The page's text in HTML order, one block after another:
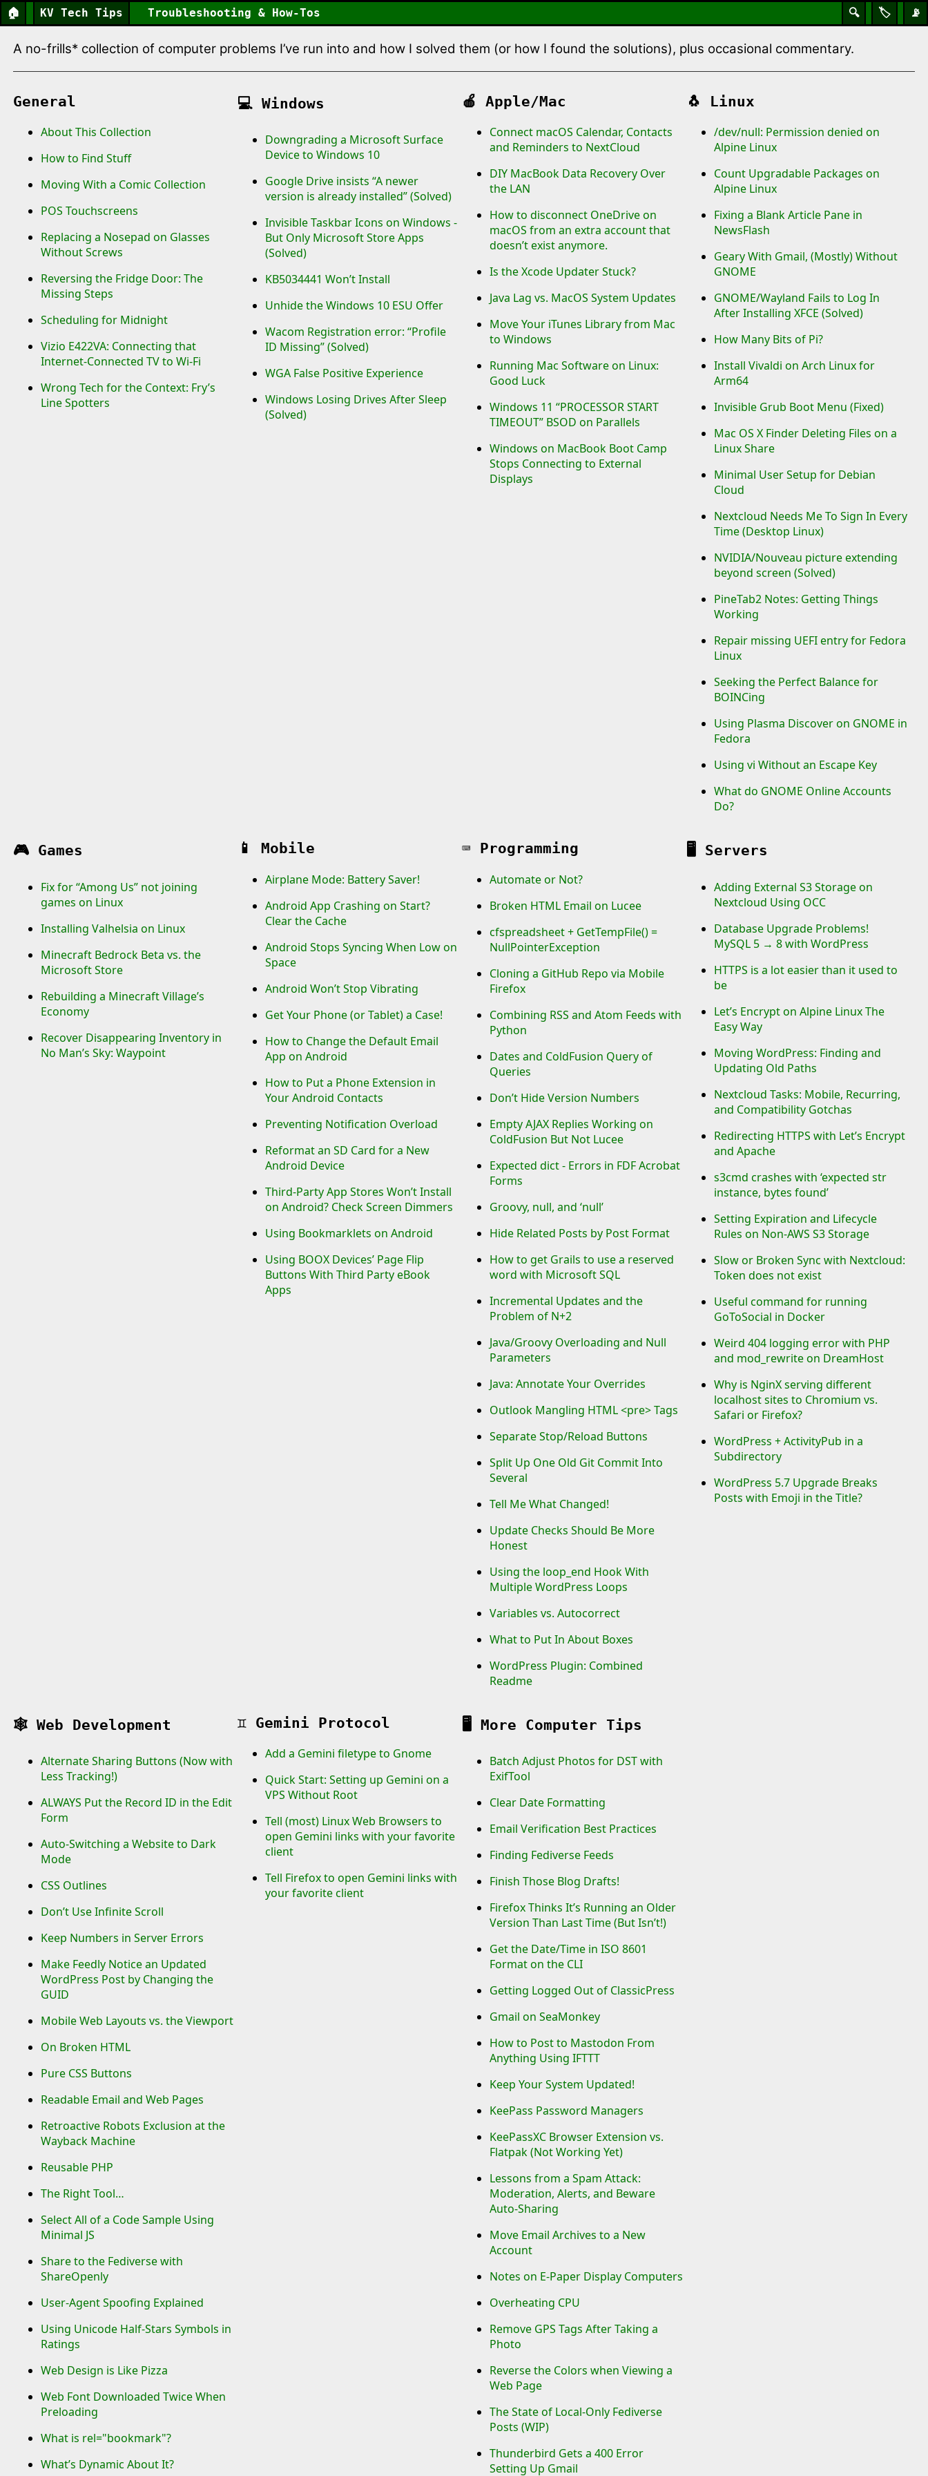
🏠 KV Tech Tips Troubleshooting & How-Tos 📡
🏷️
🔍
A no-frills* collection of computer problems I’ve run into and how I solved them (or how I found the solutions), plus occasional commentary.
General
About This Collection
How to Find Stuff
Moving With a Comic Collection
POS Touchscreens
Replacing a Nosepad on Glasses
Without Screws
Reversing the Fridge Door: The
Missing Steps
Scheduling for Midnight
Vizio E422VA: Connecting that
Internet-Connected TV to Wi-Fi
Wrong Tech for the Context: Fry’s
Line Spotters
💻 Windows
Downgrading a Microsoft Surface
Device to Windows 10
Google Drive insists “A newer
version is already installed” (Solved)
Invisible Taskbar Icons on Windows -
But Only Microsoft Store Apps
(Solved)
KB5034441 Won’t Install
Unhide the Windows 10 ESU Offer
Wacom Registration error: “Profile
ID Missing” (Solved)
WGA False Positive Experience
Windows Losing Drives After Sleep
(Solved)
🍎 Apple/Mac
Connect macOS Calendar, Contacts
and Reminders to NextCloud
DIY MacBook Data Recovery Over
the LAN
How to disconnect OneDrive on
macOS from an extra account that
doesn’t exist anymore.
Is the Xcode Updater Stuck?
Java Lag vs. MacOS System Updates
Move Your iTunes Library from Mac
to Windows
Running Mac Software on Linux:
Good Luck
Windows 11 “PROCESSOR START
TIMEOUT” BSOD on Parallels
Windows on MacBook Boot Camp
Stops Connecting to External
Displays
🐧 Linux
/dev/null: Permission denied on
Alpine Linux
Count Upgradable Packages on
Alpine Linux
Fixing a Blank Article Pane in
NewsFlash
Geary With Gmail, (Mostly) Without
GNOME
GNOME/Wayland Fails to Log In
After Installing XFCE (Solved)
How Many Bits of Pi?
Install Vivaldi on Arch Linux for
Arm64
Invisible Grub Boot Menu (Fixed)
Mac OS X Finder Deleting Files on a
Linux Share
Minimal User Setup for Debian
Cloud
Nextcloud Needs Me To Sign In Every
Time (Desktop Linux)
NVIDIA/Nouveau picture extending
beyond screen (Solved)
PineTab2 Notes: Getting Things
Working
Repair missing UEFI entry for Fedora
Linux
Seeking the Perfect Balance for
BOINCing
Using Plasma Discover on GNOME in
Fedora
Using vi Without an Escape Key
What do GNOME Online Accounts
Do?
🎮 Games
Fix for “Among Us” not joining
games on Linux
Installing Valhelsia on Linux
Minecraft Bedrock Beta vs. the
Microsoft Store
Rebuilding a Minecraft Village’s
Economy
Recover Disappearing Inventory in
No Man’s Sky: Waypoint
📱 Mobile
Airplane Mode: Battery Saver!
Android App Crashing on Start?
Clear the Cache
Android Stops Syncing When Low on
Space
Android Won’t Stop Vibrating
Get Your Phone (or Tablet) a Case!
How to Change the Default Email
App on Android
How to Put a Phone Extension in
Your Android Contacts
Preventing Notification Overload
Reformat an SD Card for a New
Android Device
Third-Party App Stores Won’t Install
on Android? Check Screen Dimmers
Using Bookmarklets on Android
Using BOOX Devices’ Page Flip
Buttons With Third Party eBook
Apps
⌨️ Programming
Automate or Not?
Broken HTML Email on Lucee
cfspreadsheet + GetTempFile() =
NullPointerException
Cloning a GitHub Repo via Mobile
Firefox
Combining RSS and Atom Feeds with
Python
Dates and ColdFusion Query of
Queries
Don’t Hide Version Numbers
Empty AJAX Replies Working on
ColdFusion But Not Lucee
Expected dict - Errors in FDF Acrobat
Forms
Groovy, null, and ‘null’
Hide Related Posts by Post Format
How to get Grails to use a reserved
word with Microsoft SQL
Incremental Updates and the
Problem of N+2
Java/Groovy Overloading and Null
Parameters
Java: Annotate Your Overrides
Outlook Mangling HTML <pre> Tags
Separate Stop/Reload Buttons
Split Up One Old Git Commit Into
Several
Tell Me What Changed!
Update Checks Should Be More
Honest
Using the loop_end Hook With
Multiple WordPress Loops
Variables vs. Autocorrect
What to Put In About Boxes
WordPress Plugin: Combined
Readme
🖥️ Servers
Adding External S3 Storage on
Nextcloud Using OCC
Database Upgrade Problems!
MySQL 5 → 8 with WordPress
HTTPS is a lot easier than it used to
be
Let’s Encrypt on Alpine Linux The
Easy Way
Moving WordPress: Finding and
Updating Old Paths
Nextcloud Tasks: Mobile, Recurring,
and Compatibility Gotchas
Redirecting HTTPS with Let’s Encrypt
and Apache
s3cmd crashes with ‘expected str
instance, bytes found’
Setting Expiration and Lifecycle
Rules on Non-AWS S3 Storage
Slow or Broken Sync with Nextcloud:
Token does not exist
Useful command for running
GoToSocial in Docker
Weird 404 logging error with PHP
and mod_rewrite on DreamHost
Why is NginX serving different
localhost sites to Chromium vs.
Safari or Firefox?
WordPress + ActivityPub in a
Subdirectory
WordPress 5.7 Upgrade Breaks
Posts with Emoji in the Title?
🕸️ Web Development
Alternate Sharing Buttons (Now with
Less Tracking!)
ALWAYS Put the Record ID in the Edit
Form
Auto-Switching a Website to Dark
Mode
CSS Outlines
Don’t Use Infinite Scroll
Keep Numbers in Server Errors
Make Feedly Notice an Updated
WordPress Post by Changing the
GUID
Mobile Web Layouts vs. the Viewport
On Broken HTML
Pure CSS Buttons
Readable Email and Web Pages
Retroactive Robots Exclusion at the
Wayback Machine
Reusable PHP
The Right Tool…
Select All of a Code Sample Using
Minimal JS
Share to the Fediverse with
ShareOpenly
User-Agent Spoofing Explained
Using Unicode Half-Stars Symbols in
Ratings
Web Design is Like Pizza
Web Font Downloaded Twice When
Preloading
What is rel="bookmark"?
What’s Dynamic About It?
♊ Gemini Protocol
Add a Gemini filetype to Gnome
Quick Start: Setting up Gemini on a
VPS Without Root
Tell (most) Linux Web Browsers to
open Gemini links with your favorite
client
Tell Firefox to open Gemini links with
your favorite client
🖥️ More Computer Tips
Batch Adjust Photos for DST with
ExifTool
Clear Date Formatting
Email Verification Best Practices
Finding Fediverse Feeds
Finish Those Blog Drafts!
Firefox Thinks It’s Running an Older
Version Than Last Time (But Isn’t!)
Get the Date/Time in ISO 8601
Format on the CLI
Getting Logged Out of ClassicPress
Gmail on SeaMonkey
How to Post to Mastodon From
Anything Using IFTTT
Keep Your System Updated!
KeePass Password Managers
KeePassXC Browser Extension vs.
Flatpak (Not Working Yet)
Lessons from a Spam Attack:
Moderation, Alerts, and Beware
Auto-Sharing
Move Email Archives to a New
Account
Notes on E-Paper Display Computers
Overheating CPU
Remove GPS Tags After Taking a
Photo
Reverse the Colors when Viewing a
Web Page
The State of Local-Only Fediverse
Posts (WIP)
Thunderbird Gets a 400 Error
Setting Up Gmail